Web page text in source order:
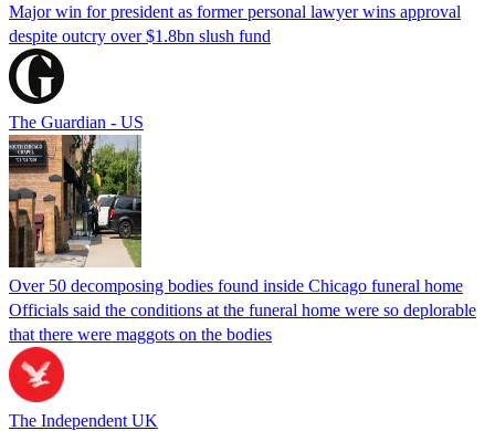
Major win for president as former personal lawyer wins approval
despite outcry over $1.8bn slush fund
The Guardian - US
Over 50 decomposing bodies found inside Chicago funeral home
Officials said the conditions at the funeral home were so deplorable
that there were maggots on the bodies
The Independent UK